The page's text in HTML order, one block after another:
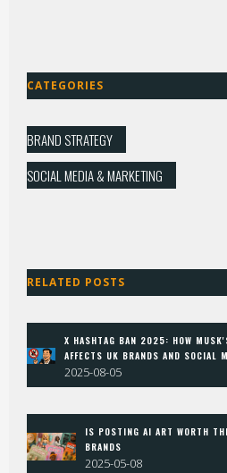
CATEGORIES
BRAND STRATEGY
SOCIAL MEDIA & MARKETING
RELATED POSTS
X HASHTAG BAN 2025: HOW
AFFECTS UK BRANDS AND SOCIAL
2025-08-05
IS POSTING AI ART WORTH
BRANDS
2025-05-08